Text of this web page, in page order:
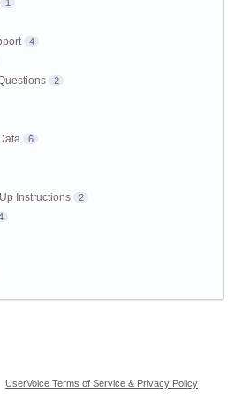
1
4
2
6
Instructions 2
UserVoice Terms of Service & Privacy Policy